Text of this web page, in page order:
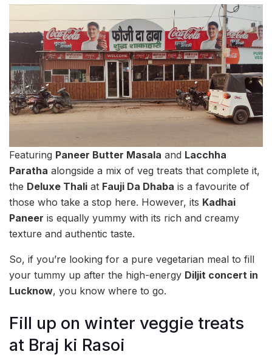
Featuring Paneer Butter Masala and Lacchha
Paratha alongside a mix of veg treats that complete it,
the Deluxe Thali at Fauji Da Dhaba is a favourite of
those who take a stop here. However, its Kadhai
Paneer is equally yummy with its rich and creamy
texture and authentic taste.
So, if you’re looking for a pure vegetarian meal to fill
your tummy up after the high-energy Diljit concert in
Lucknow, you know where to go.
Fill up on winter veggie treats
at Braj ki Rasoi